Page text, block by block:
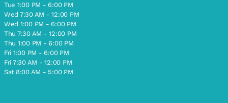
Tue 1:00 PM - 6:00 PM
Wed 7:30 AM - 12:00 PM
Wed 1:00 PM - 6:00 PM
Thu 7:30 AM - 12:00 PM
Thu 1:00 PM - 6:00 PM
Fri 1:00 PM - 6:00 PM
Fri 7:30 AM - 12:00 PM
Sat 8:00 AM - 5:00 PM